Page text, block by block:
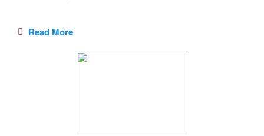
Read More